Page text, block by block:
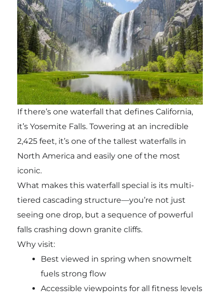
If there’s one waterfall that defines California,
it’s Yosemite Falls. Towering at an incredible
2,425 feet, it’s one of the tallest waterfalls in
North America and easily one of the most
iconic.
What makes this waterfall special is its multi-
tiered cascading structure—you’re not just
seeing one drop, but a sequence of powerful
falls crashing down granite cliffs.
Why visit:
Best viewed in spring when snowmelt
fuels strong flow
Accessible viewpoints for all fitness levels